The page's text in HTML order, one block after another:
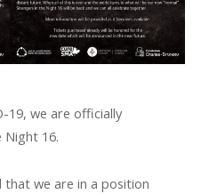
19, we are officially
16.
we are in a position